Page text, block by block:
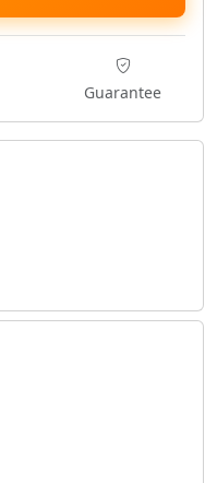
Guarantee